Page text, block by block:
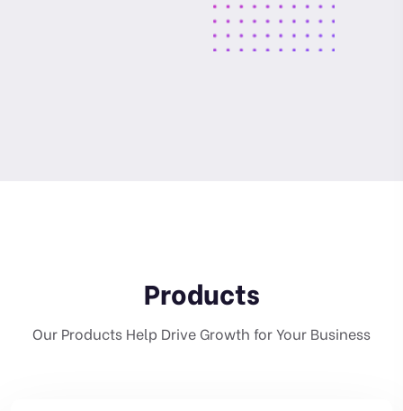
Products
Our Products Help Drive Growth for Your Business